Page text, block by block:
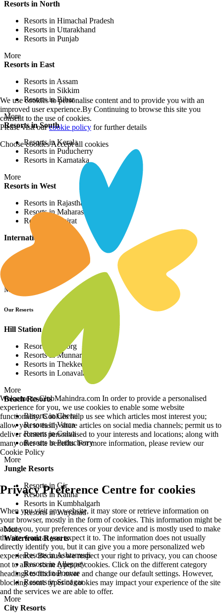
Resorts in North
Resorts in Himachal Pradesh
Resorts in Uttarakhand
Resorts in Punjab
More
Resorts in East
Resorts in Assam
Resorts in Sikkim
Resorts in Bihar
More
Resorts in South
Resorts in Kerala
Resorts in Puducherry
Resorts in Karnataka
More
Resorts in West
Resorts in Rajasthan
Resorts in Maharashtra
Resorts in Gujrat
International Resorts
More
Our Resorts
Hill Station Resorts
Resorts in Coorg
Resorts in Munnar
Resorts in Thekkedy
Resorts in Lonavala
More
Beach Resorts
Resorts in Cherai
Resorts in Varca
Resorts in Colva
Resorts in Puducherry
More
Jungle Resorts
Resorts in Gir
Resorts in Kanha
Resorts in Kumbhalgarh
Resorts in Wayanad
More
Waterfront Resorts
Resorts in Ashtamudi
Resorts in Alleppey
Resorts in Poovar
Resorts in Srinagar
More
City Resorts
We use cookies to personalise content and to provide you with an
improved user experience.By Continuing to browse this site you
consent to the use of cookies.
Please visit ourcookie policy for further details
Choose cookiesAccept all cookies
Welcome to ClubMahindra.com In order to provide a personalised
experience for you, we use cookies to enable some website
functionality. Cookies help us see which articles most interest you;
allow you to easily share articles on social media channels; permit us to
deliver content personalised to your interests and locations; along with
many other site benefits. For more information, please review our
Cookie Policy
Privacy Preference Centre for cookies
When you visit any website, it may store or retrieve information on
your browser, mostly in the form of cookies. This information might be
about you, your preferences or your device and is mostly used to make
the site work as you expect it to. The information does not usually
directly identify you, but it can give you a more personalized web
experience. Because we respect your right to privacy, you can choose
not to allow some types of cookies. Click on the different category
headings to find out more and change our default settings. However,
blocking some types of cookies may impact your experience of the site
and the services we are able to offer.